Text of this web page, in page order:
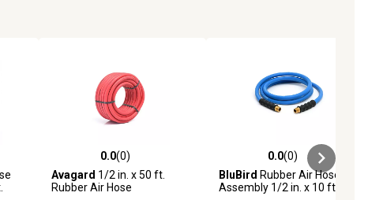
0.0 out of 5 stars with 0 reviews
0.0(0)
Avagard 1/2 in. x 50 ft.
Rubber Air Hose
0.0 out of 5 stars with 0 reviews
0.0(0)
BluBird Rubber Air Hose
Assembly 1/2 in. x 10 ft.